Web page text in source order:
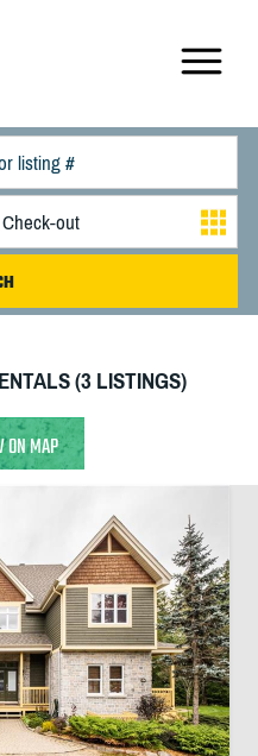
(3 LISTINGS)
MAP